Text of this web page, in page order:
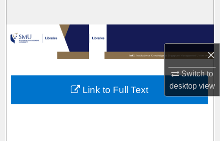
×
Switch to
desktopview
Browse Collections
My Account
About
Link to Full Text